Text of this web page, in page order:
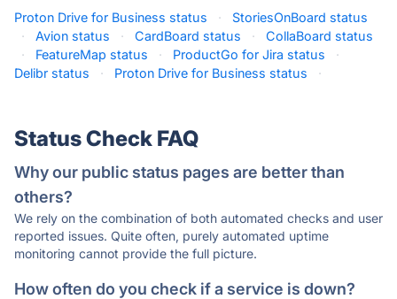
Proton Drive for Business status ·
StoriesOnBoard status
·
Avion status · CardBoard status ·
CollaBoard status
·
FeatureMap status · ProductGo for Jira status
·
Delibr status
· Proton Drive for Business status ·
Status Check FAQ
Why our public status pages are better than
others?
We rely on the combination of both automated checks and user
reported issues. Quite often, purely automated uptime
monitoring cannot provide the full picture.
How often do you check if a service is down?